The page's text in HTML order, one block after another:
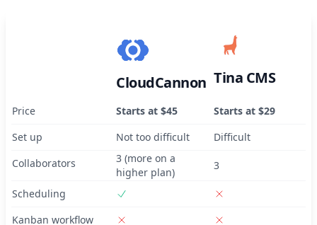
CloudCannon Tina CMS
Price Starts at $45
Starts at $29
Set up
Not too difficult
Difficult
Collaborators
3 (more on a
higher plan)
3
Scheduling
Kanban workflow